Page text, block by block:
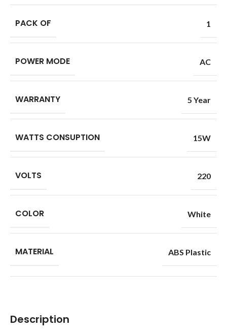
Description
PACK OF 1
POWER MODE AC
WARRANTY 5 Year
WATTS CONSUPTION 15W
VOLTS 220
COLOR White
MATERIAL ABS Plastic